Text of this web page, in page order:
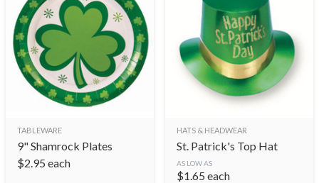
TABLEWARE
9" Shamrock Plates
$2.95 each
HATS & HEADWEAR
St. Patrick's Top Hat
AS LOW AS
$1.65 each